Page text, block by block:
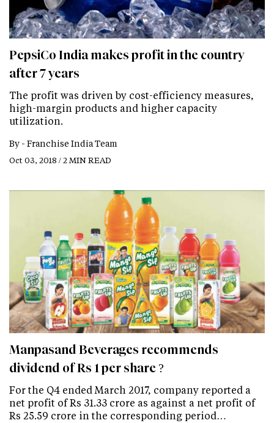
PepsiCo India makes profit in the country
after 7 years
The profit was driven by cost-efficiency measures,
high-margin products and higher capacity
utilization.
By - Franchise India Team
Oct 03, 2018 / 2 MIN READ
Manpasand Beverages recommends
dividend of Rs 1 per share ?
For the Q4 ended March 2017, company reported a
net profit of Rs 31.33 crore as against a net profit of
Rs 25.59 crore in the corresponding period…